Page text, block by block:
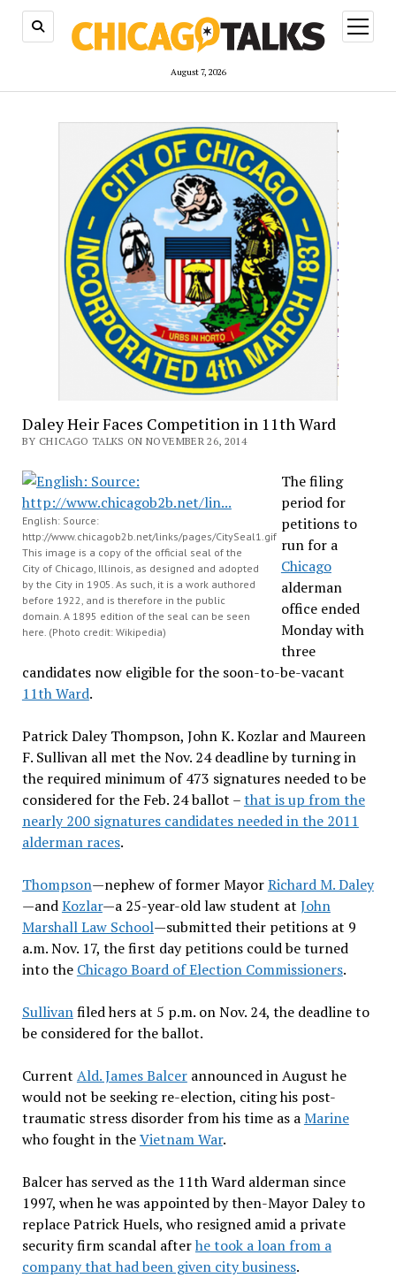
August 7, 2026
open
menu
Daley Heir Faces Competition in 11th Ward
BY CHICAGO TALKS ON NOVEMBER 26, 2014
English: Source:
http://www.chicagob2b.net/links/pages/CitySeal1.gif
This image is a copy of the official seal of the
City of Chicago, Illinois, as designed and adopted
by the City in 1905. As such, it is a work authored
before 1922, and is therefore in the public
domain. A 1895 edition of the seal can be seen
here. (Photo credit: Wikipedia)
The filing
period for
petitions to
run for a
Chicago
alderman
office ended
Monday with
three
candidates now eligible for the soon-to-be-vacant
11th Ward.
Patrick Daley Thompson, John K.Kozlar and Maureen
F. Sullivan all met the Nov. 24 deadline by turning in
the required minimum of 473 signatures needed to be
considered for the Feb. 24 ballot –that is up from the
nearly 200 signatures candidates needed in the 2011
alderman races.
Thompson—nephew of former MayorRichard M. Daley
—andKozlar—a 25-year-old law student at John
Marshall Law School—submitted their petitions at 9
a.m. Nov. 17, the first day petitions could be turned
into the Chicago Board of Election Commissioners.
Sullivanfiled hers at 5 p.m. on Nov. 24, the deadline to
be considered for the ballot.
Current Ald. James Balcerannounced in August he
would not be seeking re-election, citing his post-
traumatic stress disorderfrom his time as aMarine
who fought intheVietnam War.
Balcer has served as the 11th Ward alderman since
1997, when he was appointed by then-Mayor Daley to
replace Patrick Huels, who resigned amid a private
security firm scandal afterhetook a loan from a
company that had been given city business.